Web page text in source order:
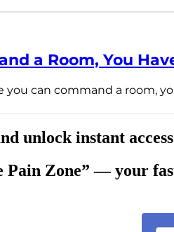
a Room, You
you can command a room,
unlock instant
Pain Zone” — your